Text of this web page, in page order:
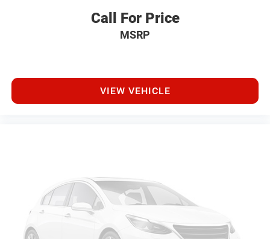
Call For Price
MSRP
VIEW VEHICLE